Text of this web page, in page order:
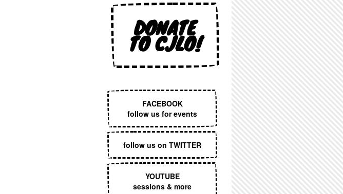
DONATE
TO CJLO!
FACEBOOK
follow us for events
follow us on TWITTER
YOUTUBE
sessions & more